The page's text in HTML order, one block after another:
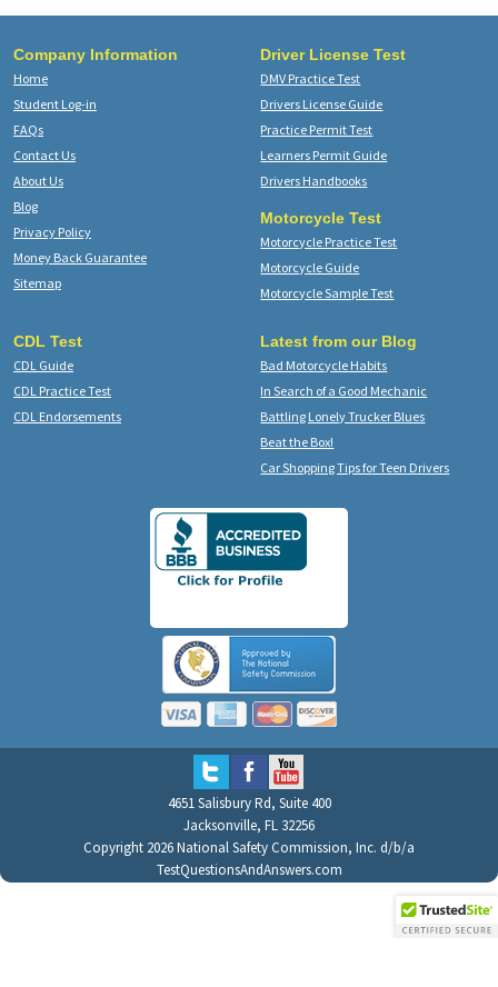
Company Information
Home
Student Log-in
FAQs
Contact Us
About Us
Blog
Privacy Policy
Money Back Guarantee
Sitemap
Driver License Test
DMV Practice Test
Drivers License Guide
Practice Permit Test
Learners Permit Guide
Drivers Handbooks
Motorcycle Test
Motorcycle Practice Test
Motorcycle Guide
Motorcycle Sample Test
CDL Test
CDL Guide
CDL Practice Test
CDL Endorsements
Latest from our Blog
Bad Motorcycle Habits
In Search of a Good Mechanic
Battling Lonely Trucker Blues
Beat the Box!
Car Shopping Tips for Teen Drivers
4651 Salisbury Rd, Suite 400
Jacksonville, FL 32256
Copyright 2026 National Safety Commission, Inc. d/b/a
TestQuestionsAndAnswers.com